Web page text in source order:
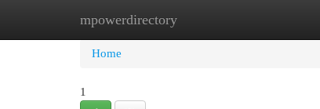
mpowerdirectory
Home New Site Listings
Home
1